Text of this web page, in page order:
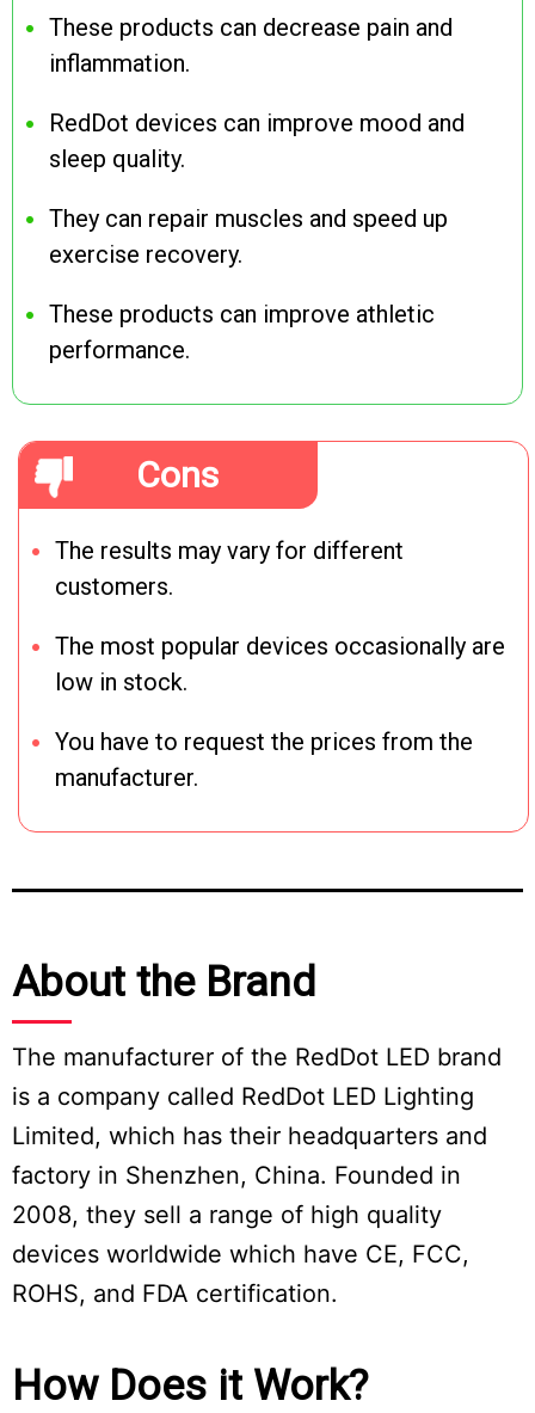
These products can decrease pain and
inflammation.
RedDot devices can improve mood and
sleep quality.
They can repair muscles and speed up
exercise recovery.
These products can improve athletic
performance.
Cons
The results may vary for different
customers.
The most popular devices occasionally are
low in stock.
You have to request the prices from the
manufacturer.
About the Brand
The manufacturer of the RedDot LED brand
is a company called RedDot LED Lighting
Limited, which has their headquarters and
factory in Shenzhen, China. Founded in
2008, they sell a range of high quality
devices worldwide which have CE, FCC,
ROHS, and FDA certification.
How Does it Work?